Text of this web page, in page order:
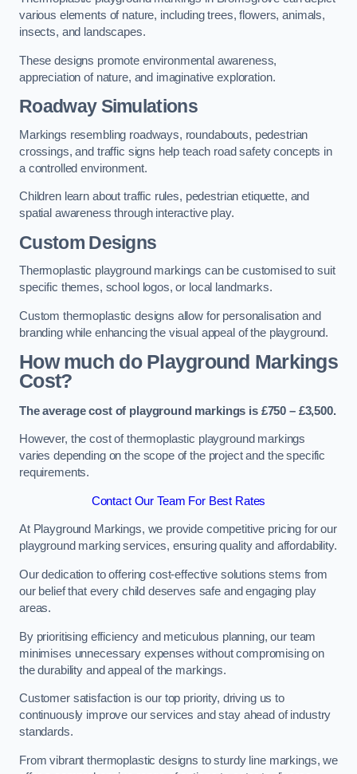
various elements of nature, including trees, flowers, animals,
insects, and landscapes.
These designs promote environmental awareness,
appreciation of nature, and imaginative exploration.
Roadway Simulations
Markings resembling roadways, roundabouts, pedestrian
crossings, and traffic signs help teach road safety concepts in
a controlled environment.
Children learn about traffic rules, pedestrian etiquette, and
spatial awareness through interactive play.
Custom Designs
Thermoplastic playground markings can be customised to suit
specific themes, school logos, or local landmarks.
Custom thermoplastic designs allow for personalisation and
branding while enhancing the visual appeal of the playground.
How much do Playground Markings
Cost?
The average cost of playground markings is £750 – £3,500.
However, the cost of thermoplastic playground markings
varies depending on the scope of the project and the specific
requirements.
Contact Our Team For Best Rates
At Playground Markings, we provide competitive pricing for our
playground marking services, ensuring quality and affordability.
Our dedication to offering cost-effective solutions stems from
our belief that every child deserves safe and engaging play
areas.
By prioritising efficiency and meticulous planning, our team
minimises unnecessary expenses without compromising on
the durability and appeal of the markings.
Customer satisfaction is our top priority, driving us to
continuously improve our services and stay ahead of industry
standards.
From vibrant thermoplastic designs to sturdy line markings, we